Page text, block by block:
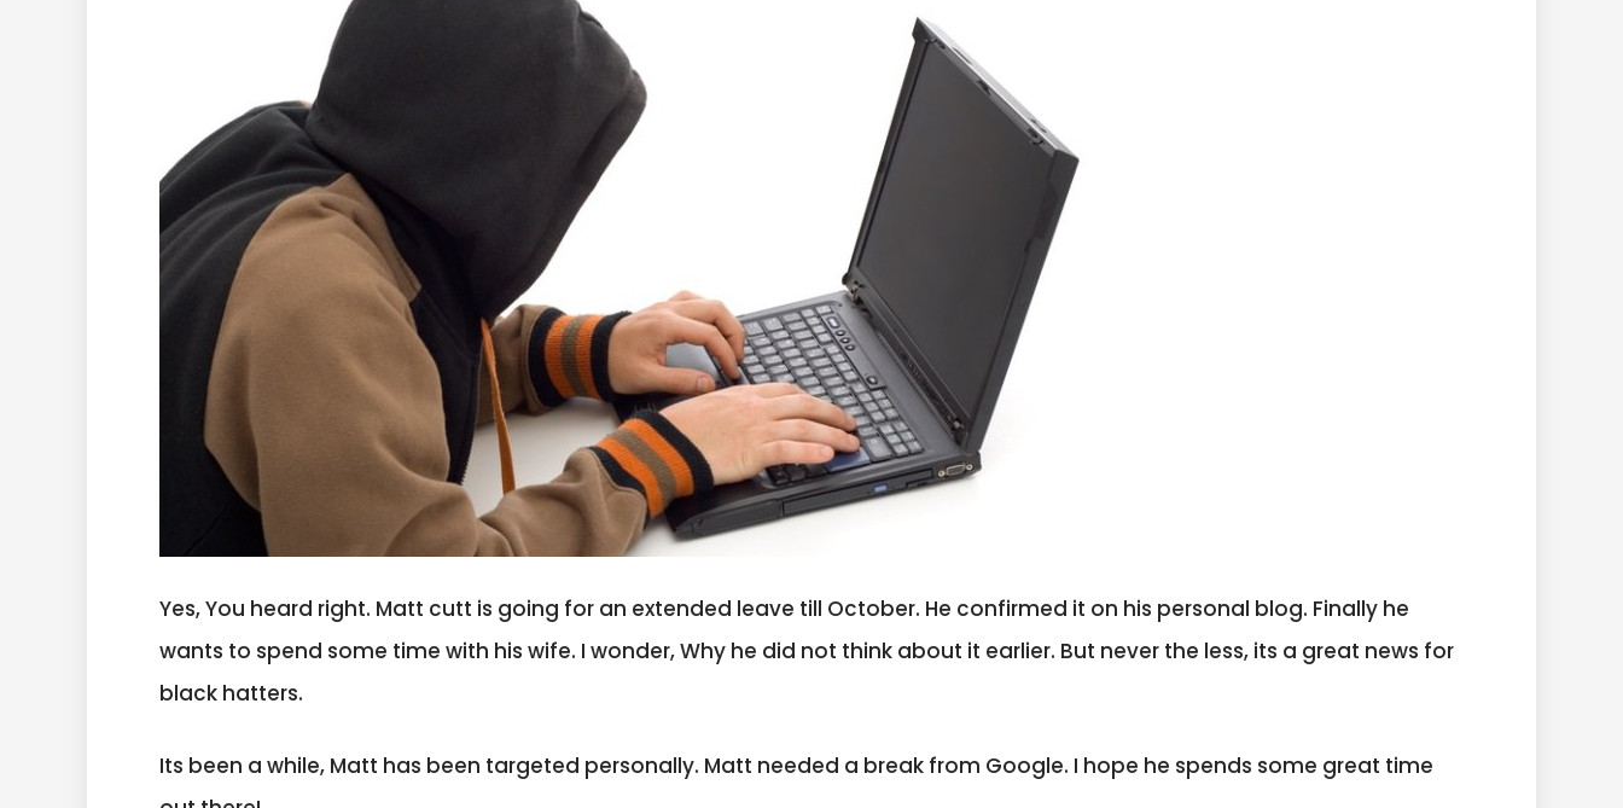
Yes, You heard right. Matt cutt is going for an extended leave till October. He confirmed it on his personal blog. Finally he
wants to spend some time with his wife. I wonder, Why he did not think about it earlier. But never the less, its a great news for
black hatters.
Its been a while, Matt has been targeted personally. Matt needed a break from Google. I hope he spends some great time